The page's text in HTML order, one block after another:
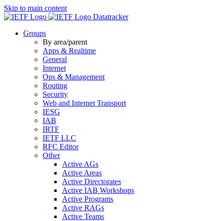
Skip to main content
Datatracker
Groups
By area/parent
Apps & Realtime
General
Internet
Ops & Management
Routing
Security
Web and Internet Transport
IESG
IAB
IRTF
IETF LLC
RFC Editor
Other
Active AGs
Active Areas
Active Directorates
Active IAB Workshops
Active Programs
Active RAGs
Active Teams